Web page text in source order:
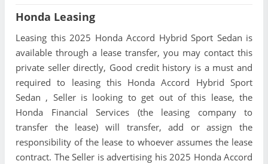
Honda Leasing
Leasing this 2025 Honda Accord Hybrid Sport Sedan is
available through a lease transfer, you may contact this
private seller directly, Good credit history is a must and
required to leasing this Honda Accord Hybrid Sport
Sedan , Seller is looking to get out of this lease, the
Honda Financial Services (the leasing company to
transfer the lease) will transfer, add or assign the
responsibility of the lease to whoever assumes the lease
contract. The Seller is advertising his 2025 Honda Accord